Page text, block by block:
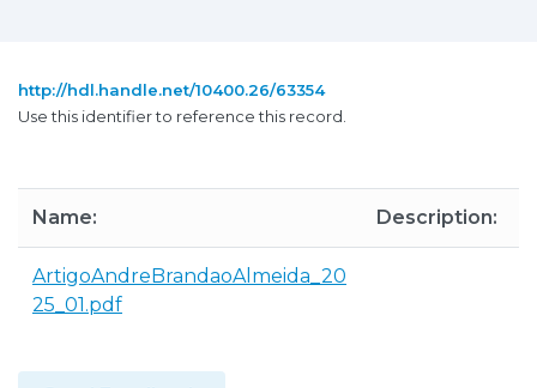
http://hdl.handle.net/10400.26/63354
Use this identifier to reference this record.
Name: Description:
ArtigoAndreBrandaoAlmeida_20
25_01.pdf